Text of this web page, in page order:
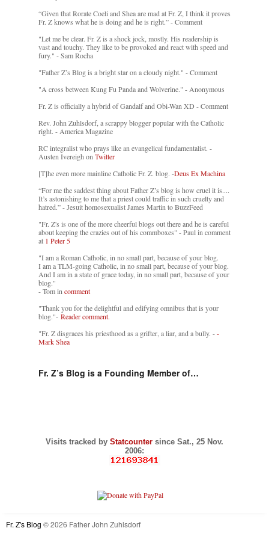
“Given that Rorate Coeli and Shea are mad at Fr. Z, I think it proves
Fr. Z knows what he is doing and he is right.” - Comment
"Let me be clear. Fr. Z is a shock jock, mostly. His readership is
vast and touchy. They like to be provoked and react with speed and
fury." - Sam Rocha
"Father Z’s Blog is a bright star on a cloudy night." - Comment
"A cross between Kung Fu Panda and Wolverine." - Anonymous
Fr. Z is officially a hybrid of Gandalf and Obi-Wan XD - Comment
Rev. John Zuhlsdorf, a scrappy blogger popular with the Catholic
right. - America Magazine
RC integralist who prays like an evangelical fundamentalist. -
Austen Ivereigh onTwitter
[T]he even more mainline Catholic Fr. Z. blog. -Deus Ex Machina
“For me the saddest thing about Father Z’s blog is how cruel it is....
It’s astonishing to me that a priest could traffic in such cruelty and
hatred.” - Jesuit homosexualist James Martin to BuzzFeed
"Fr. Z's is one of the more cheerful blogs out there and he is careful
about keeping the crazies out of his commboxes" - Paul in comment
at 1 Peter 5
"I am a Roman Catholic, in no small part, because of your blog.
I am a TLM-going Catholic, in no small part, because of your blog.
And I am in a state of grace today, in no small part, because of your
blog."
- Tom incomment
"Thank you for the delightful and edifying omnibus that is your
blog."- Reader comment.
"Fr. Z disgraces his priesthood as a grifter, a liar, and a bully. --
Mark Shea
Fr. Z’s Blog is a Founding Member of…
Visits tracked by Statcounter since Sat., 25 Nov.
2006:
Fr. Z's Blog © 2026 Father John Zuhlsdorf